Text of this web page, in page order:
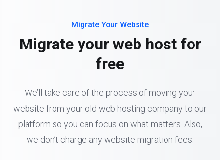
Migrate Your Website
Migrate your web host for
free
We’ll take care of the process of moving your
website from your old web hosting company to our
platform so you can focus on what matters. Also,
we don’t charge any website migration fees.